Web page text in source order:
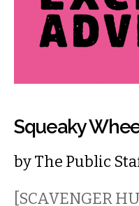
Squeaky
byThe Public
[SCAVENGER